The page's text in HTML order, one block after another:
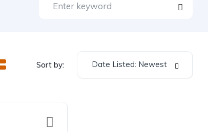
Sort by: Date Listed: Newest